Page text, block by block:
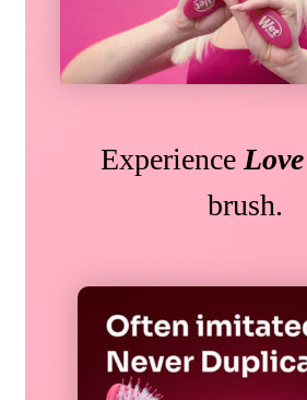
Experience Love
brush.